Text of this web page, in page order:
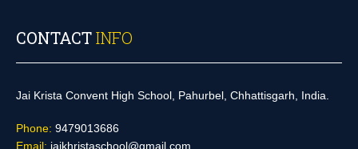
CONTACTINFO
Jai Krista Convent High School, Pahurbel, Chhattisgarh, India.
Phone: 9479013686
Email: jaikhristaschool@gmail.com